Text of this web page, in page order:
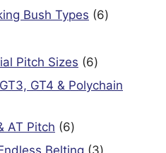
products
Bush Types 66
products
Pitch Sizes 66
products
GT4 & Polychain
AT Pitch 66
products
Belting 33